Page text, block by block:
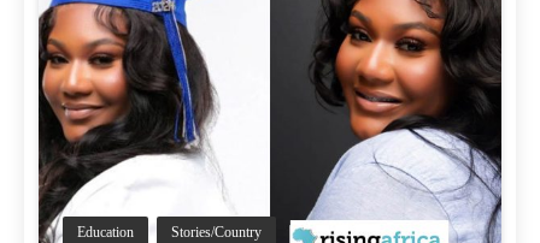
Education Stories/Country